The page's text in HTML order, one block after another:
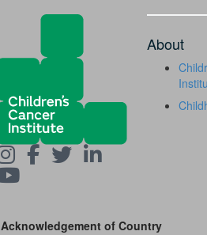
About
Acknowledgement of Country